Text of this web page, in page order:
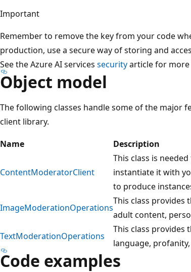
Important
Remember to remove the key from your code
production, use a secure way of storing and
See the Azure AI services securityarticle for
Object model
The following classes handle some of the major
client library.
Name
Description
ContentModeratorClient
This class is
instantiate it with
to produce
ImageModerationOperations
This class provides
adult content,
TextModerationOperations
This class
language,
Code examples